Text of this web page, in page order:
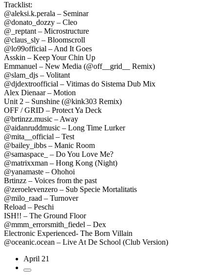
Tracklist:
@aleksi.k.perala – Seminar
@donato_dozzy – Cleo
@_reptant – Microstructure
@claus_sly – Bloomscroll
@lo99official – And It Goes
Asskin – Keep Your Chin Up
Emmanuel – New Media (@off__grid__ Remix)
@slam_djs – Volitant
@djdextroofficial – Vitimas do Sistema Dub Mix
Alex Dienaar – Motion
Unit 2 – Sunshine (@kink303 Remix)
OFF / GRID – Protect Ya Deck
@brtinzz.music – Away
@aidanruddmusic – Long Time Lurker
@mita__official – Test
@bailey_ibbs – Manic Room
@samaspace_ – Do You Love Me?
@matrixxman – Hong Kong (Night)
@yanamaste – Ohohoi
Brtinzz – Voices from the past
@zeroelevenzero – Sub Specie Mortalitatis
@milo_raad – Turnover
Reload – Peschi
ISH!! – The Ground Floor
@mmm_errorsmith_fiedel – Dex
Electronic Experienced- The Born Villain
@oceanic.ocean – Live At De School (Club Version)
April 21